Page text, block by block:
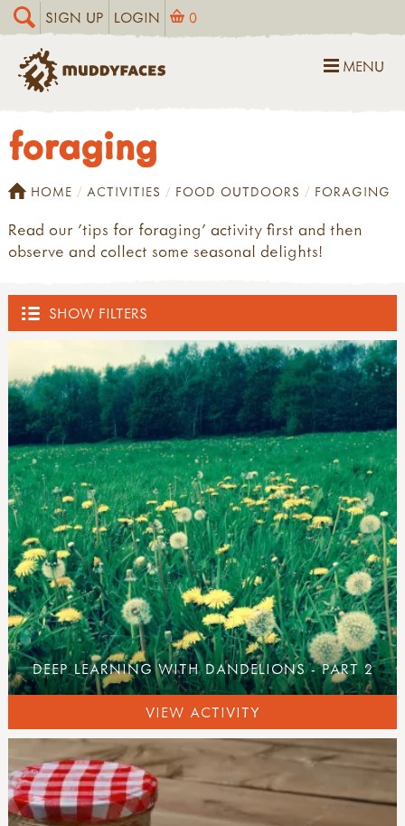
SIGN UP LOGIN 0
MENU
foraging
HOME ACTIVITIES FOOD OUTDOORS FORAGING
Read our 'tips for foraging' activity first and then
observe and collect some seasonal delights!
SHOW FILTERS
ACTIVITIES
all activities
what's new
inspirations
art & creating
mud, clay & sand
pine cones & conkers
leaves, sticks & petals
weaving & wool
wooden discs
campfire craft
sun print
inks, dyes & perfume
ice & snow
with tools
tool use & traditional crafts
tool guides
activity inspirations
DEEP LEARNING WITH DANDELIONS - PART 2
VIEW ACTIVITY